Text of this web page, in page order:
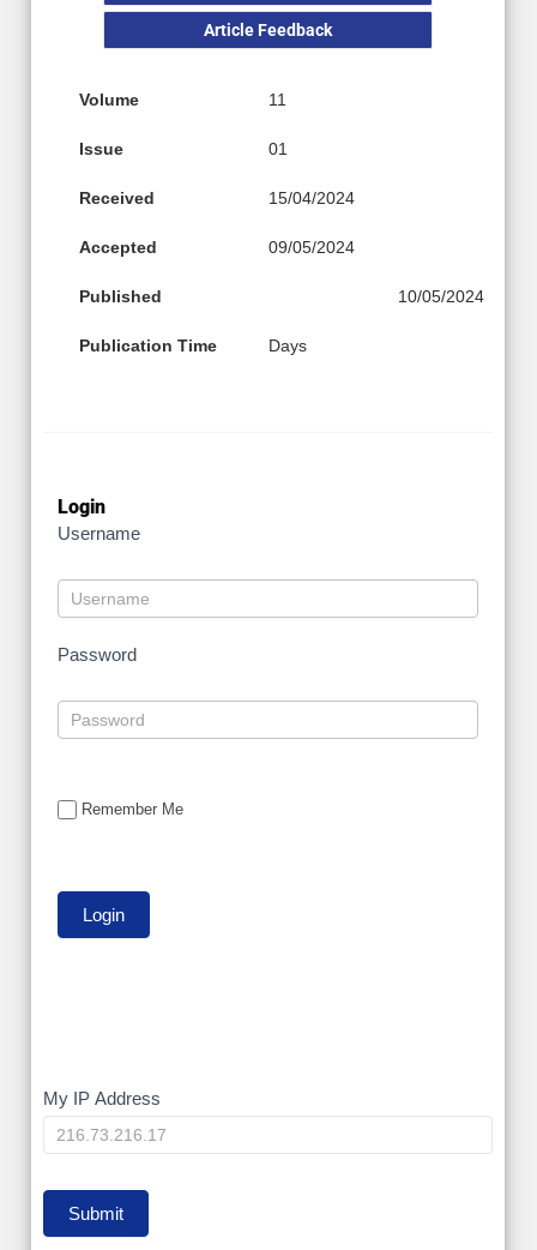
Article Feedback
Volume 11
Issue 01
Received 15/04/2024
Accepted 09/05/2024
Published 10/05/2024
Publication Time Days
Login
Username
Password
Remember Me
My
IP
My IP Address
Submit